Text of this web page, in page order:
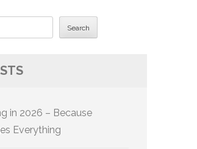
Search
in 2026 – Because
Everything